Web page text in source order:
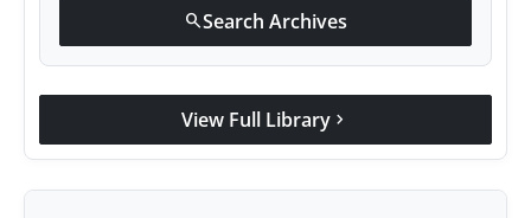
searchSearch Archives
View Full Library chevron_right